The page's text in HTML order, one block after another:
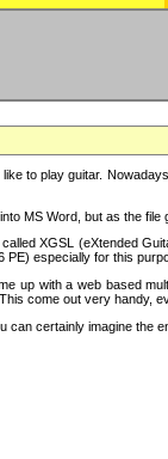
to play guitar.
MS Word, but as the
XGSL (eXtended
PE) especially for this
up with a web based
come out very handy,
can certainly imagine the